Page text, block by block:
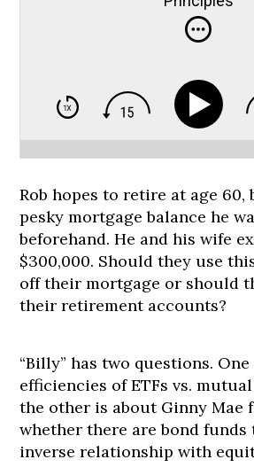
Rob hopes to retire at age 60,
pesky mortgage balance he
beforehand. He and his wife
$300,000. Should they use
off their mortgage or should
their retirement accounts?
“Billy” has two questions.
efficiencies of ETFs vs.
the other is about Ginny Mae
whether there are bond funds
inverse relationship with